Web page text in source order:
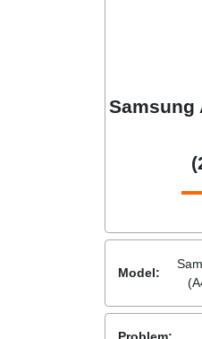
Samsung
Model: